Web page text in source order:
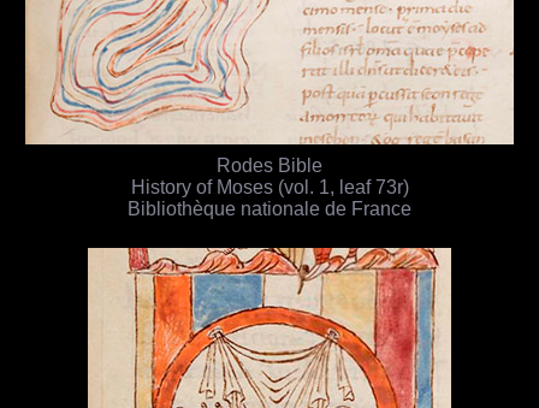
Rodes Bible
History of Moses (vol. 1, leaf 73r)
Bibliothèque nationale de France